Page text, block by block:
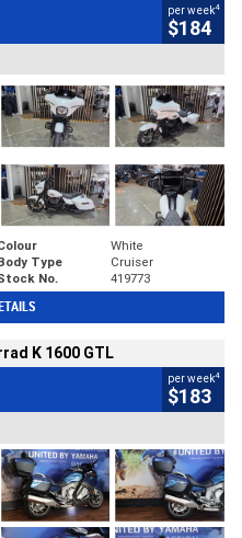
per week4
$184
White
Type
Cruiser
No. 419773
K 1600 GTL
per week4
$183